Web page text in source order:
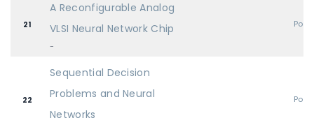
21
A Reconfigurable Analog
VLSI Neural Network Chip
-
22
Sequential Decision
Problems and Neural
Networks